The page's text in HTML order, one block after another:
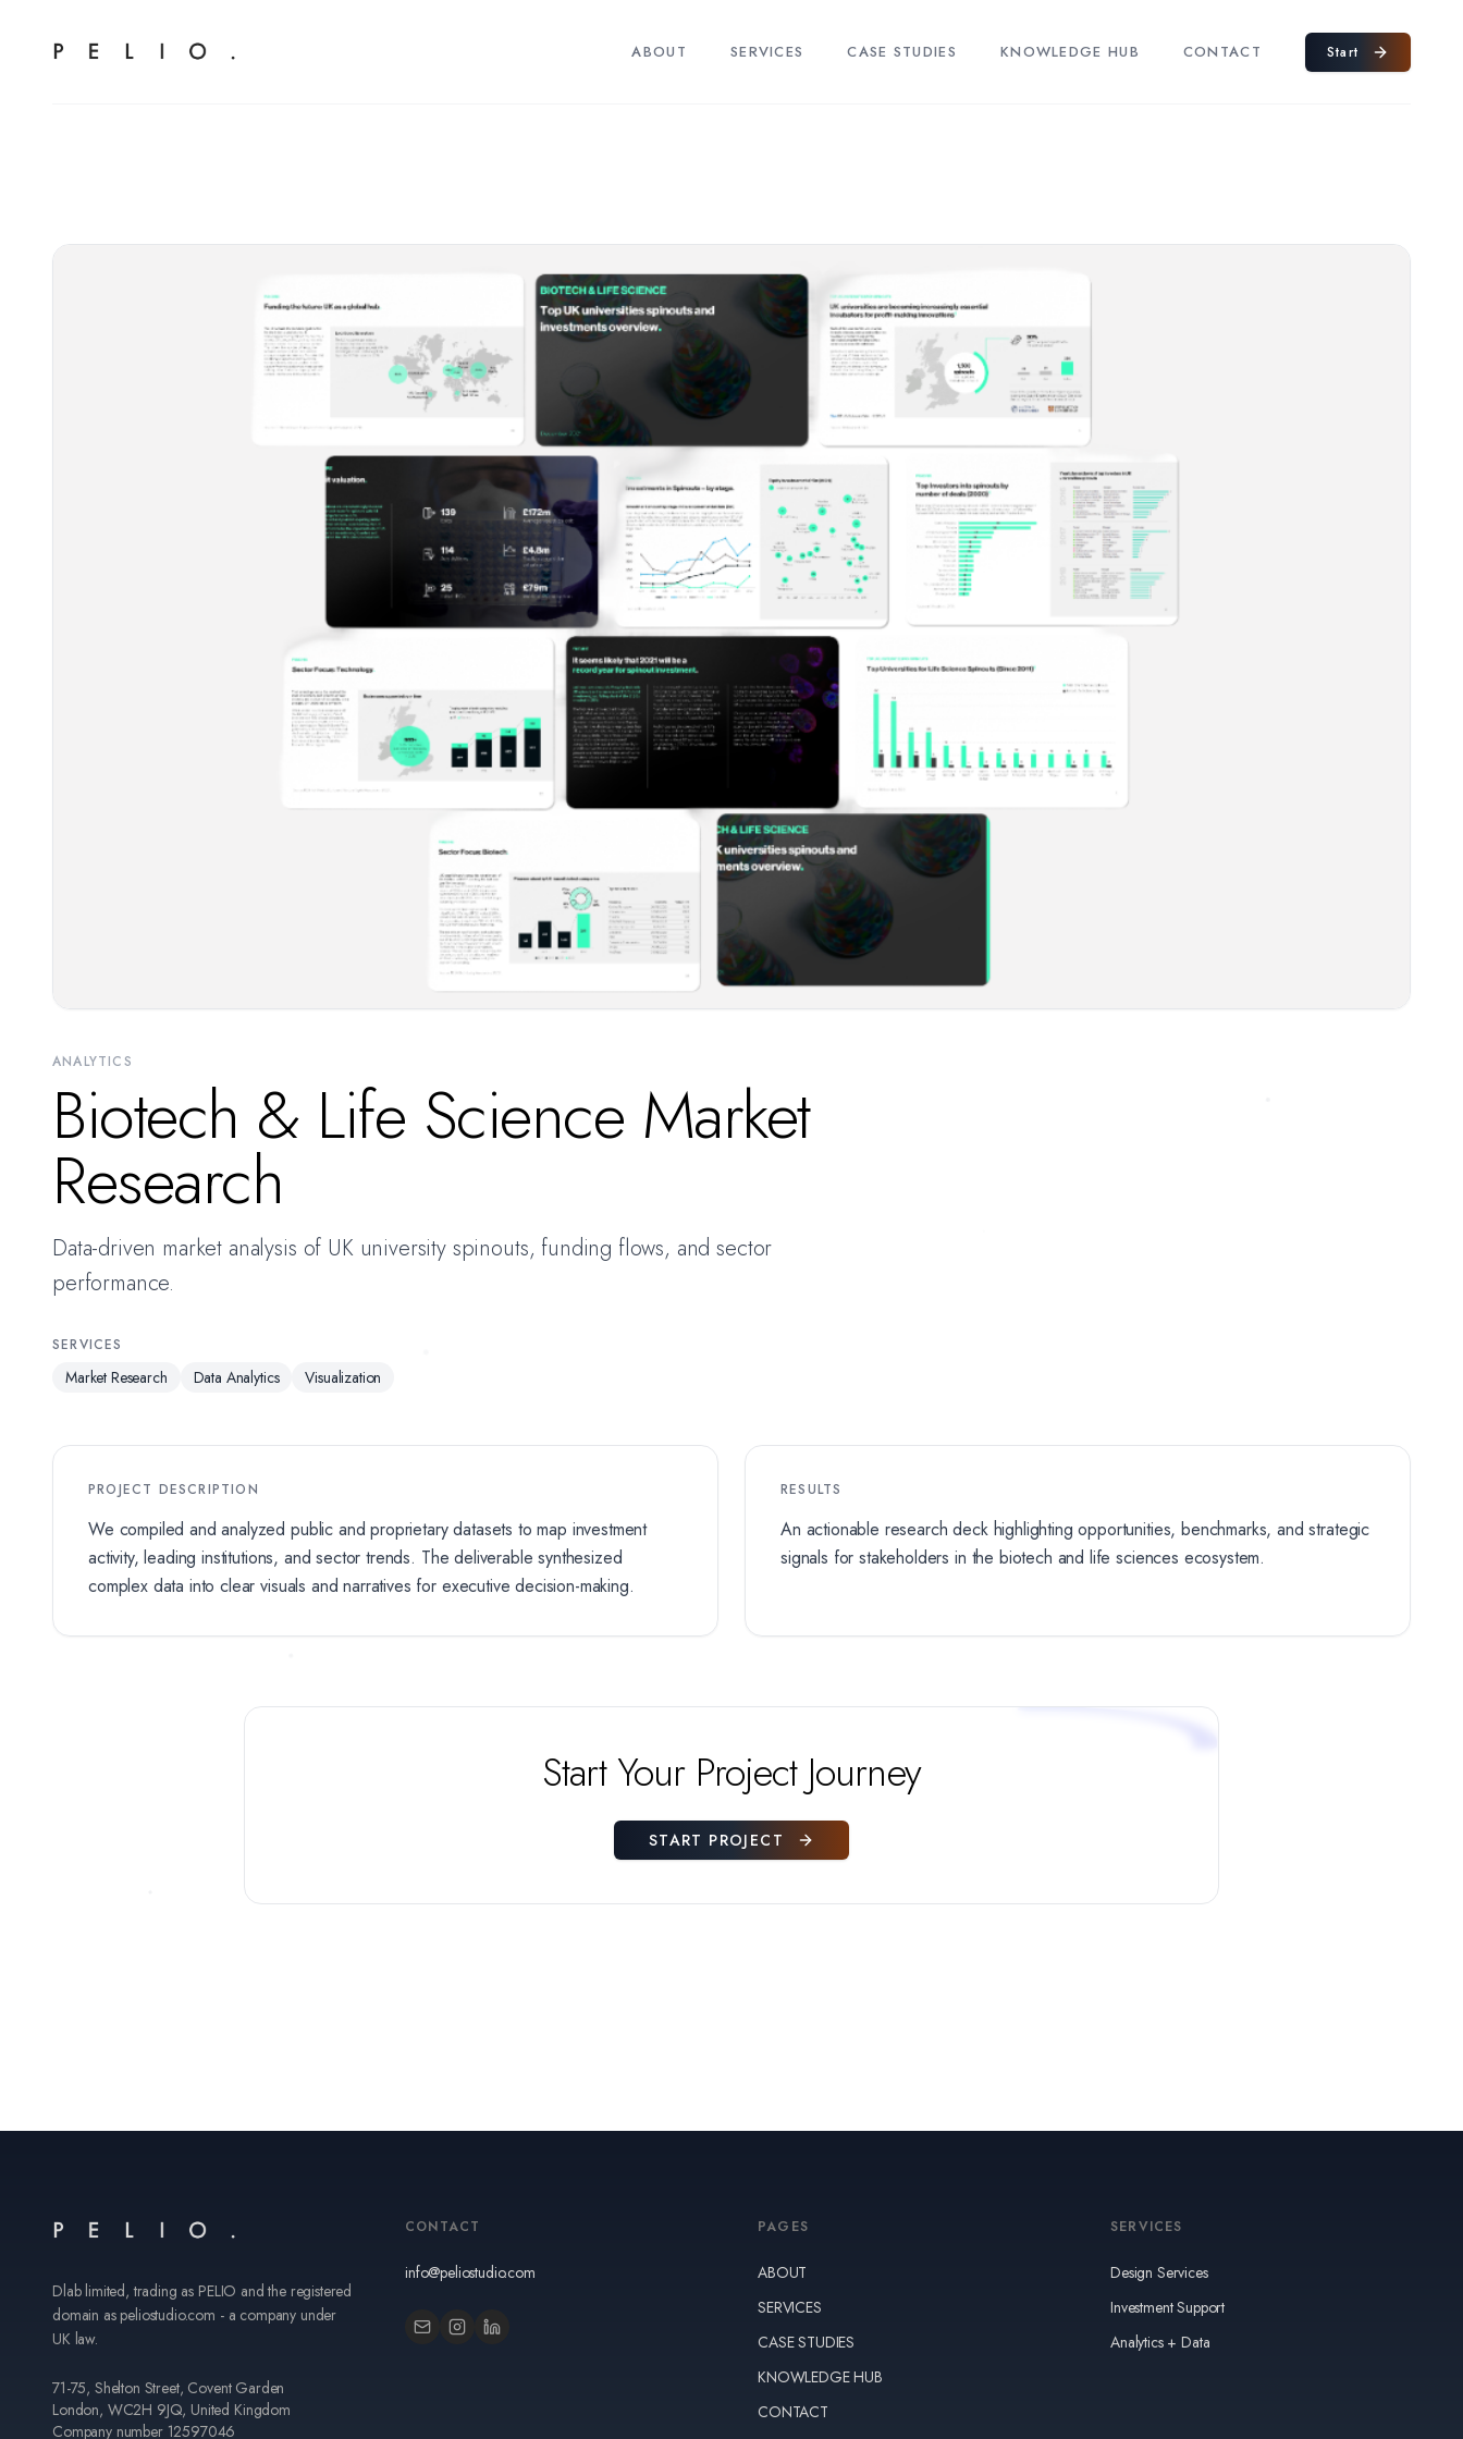
ABOUT SERVICES CASE STUDIES KNOWLEDGE HUB CONTACT Start
ANALYTICS
Biotech & Life Science Market
Research
Data-driven market analysis of UK university spinouts, funding flows, and sector
performance.
SERVICES
Market Research Data Analytics Visualization
PROJECT DESCRIPTION
We compiled and analyzed public and proprietary datasets to map investment
activity, leading institutions, and sector trends. The deliverable synthesized
complex data into clear visuals and narratives for executive decision-making.
RESULTS
An actionable research deck highlighting opportunities, benchmarks, and strategic
signals for stakeholders in the biotech and life sciences ecosystem.
Start Your Project Journey
START PROJECT
Dlab limited, trading as PELIO and the registered
domain as peliostudio.com - a company under
UK law.
71-75, Shelton Street, Covent Garden
London, WC2H 9JQ, United Kingdom
Company number 12597046
CONTACT
info@peliostudio.com
PAGES
ABOUT
SERVICES
CASE STUDIES
KNOWLEDGE HUB
CONTACT
SERVICES
Design Services
Investment Support
Analytics + Data